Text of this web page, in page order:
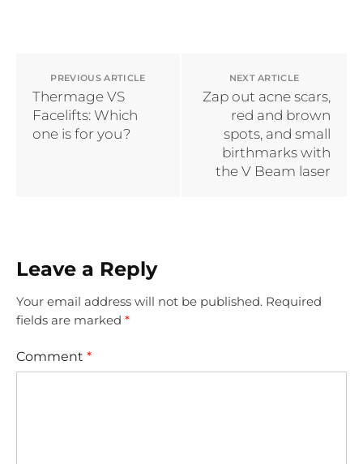
PREVIOUS ARTICLE
Thermage VS
Facelifts: Which
one is for you?
NEXT ARTICLE
Zap out acne scars,
red and brown
spots, and small
birthmarks with
the V Beam laser
Leave a Reply
Your email address will not be published. Required
fields are marked *
Comment *